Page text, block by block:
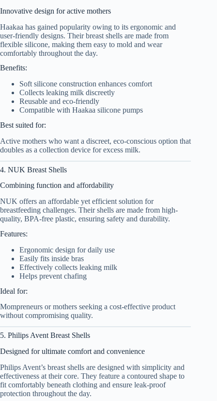
Innovative design for active mothers
Haakaa has gained popularity owing to its ergonomic and
user-friendly designs. Their breast shells are made from
flexible silicone, making them easy to mold and wear
comfortably throughout the day.
Benefits:
Soft silicone construction enhances comfort
Collects leaking milk discreetly
Reusable and eco-friendly
Compatible with Haakaa silicone pumps
Best suited for:
Active mothers who want a discreet, eco-conscious option that
doubles as a collection device for excess milk.
4. NUK Breast Shells
Combining function and affordability
NUK offers an affordable yet efficient solution for
breastfeeding challenges. Their shells are made from high-
quality, BPA-free plastic, ensuring safety and durability.
Features:
Ergonomic design for daily use
Easily fits inside bras
Effectively collects leaking milk
Helps prevent chafing
Ideal for:
Mompreneurs or mothers seeking a cost-effective product
without compromising quality.
5. Philips Avent Breast Shells
Designed for ultimate comfort and convenience
Philips Avent’s breast shells are designed with simplicity and
effectiveness at their core. They feature a contoured shape to
fit comfortably beneath clothing and ensure leak-proof
protection throughout the day.